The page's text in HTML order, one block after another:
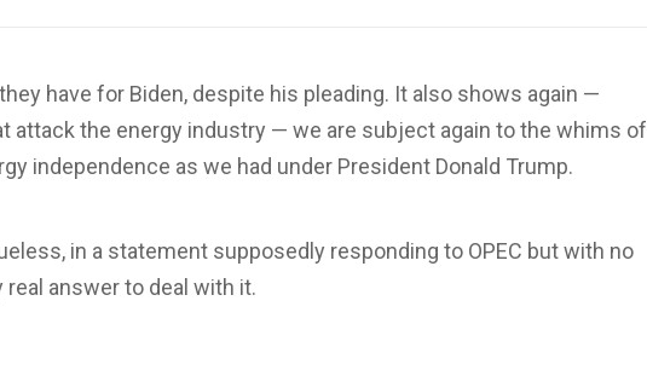
have for Biden, despite his pleading. It also shows again —
attack the energy industry — we are subject again to the whims of
independence as we had under President Donald Trump.
in a statement supposedly responding to OPEC but with no
real answer to deal with it.